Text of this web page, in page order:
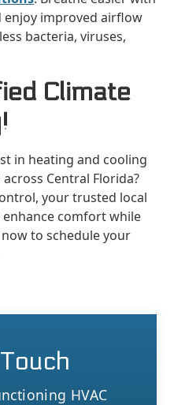
enjoy improved airflow
bacteria, viruses,
Climate
in heating and cooling
Central Florida?
your trusted local
enhance comfort while
to schedule your
HVAC